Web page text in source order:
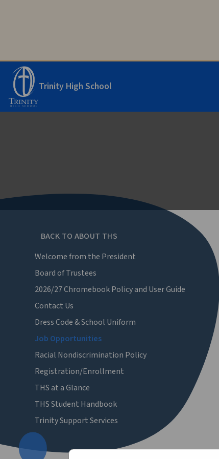
Trinity High School
BACK TO ABOUT THS
Welcome from the President
Board of Trustees
2026/27 Chromebook Policy and User Guide
Contact Us
Dress Code & School Uniform
Job Opportunities
Racial Nondiscrimination Policy
Registration/Enrollment
THS at a Glance
THS Student Handbook
Trinity Support Services